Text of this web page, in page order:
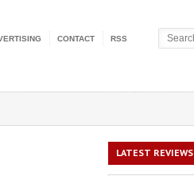
CONTACT RSS
LATEST REVIEWS